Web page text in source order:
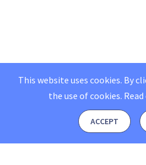
This website uses cookies. By
the use of cookies.
ACCEPT